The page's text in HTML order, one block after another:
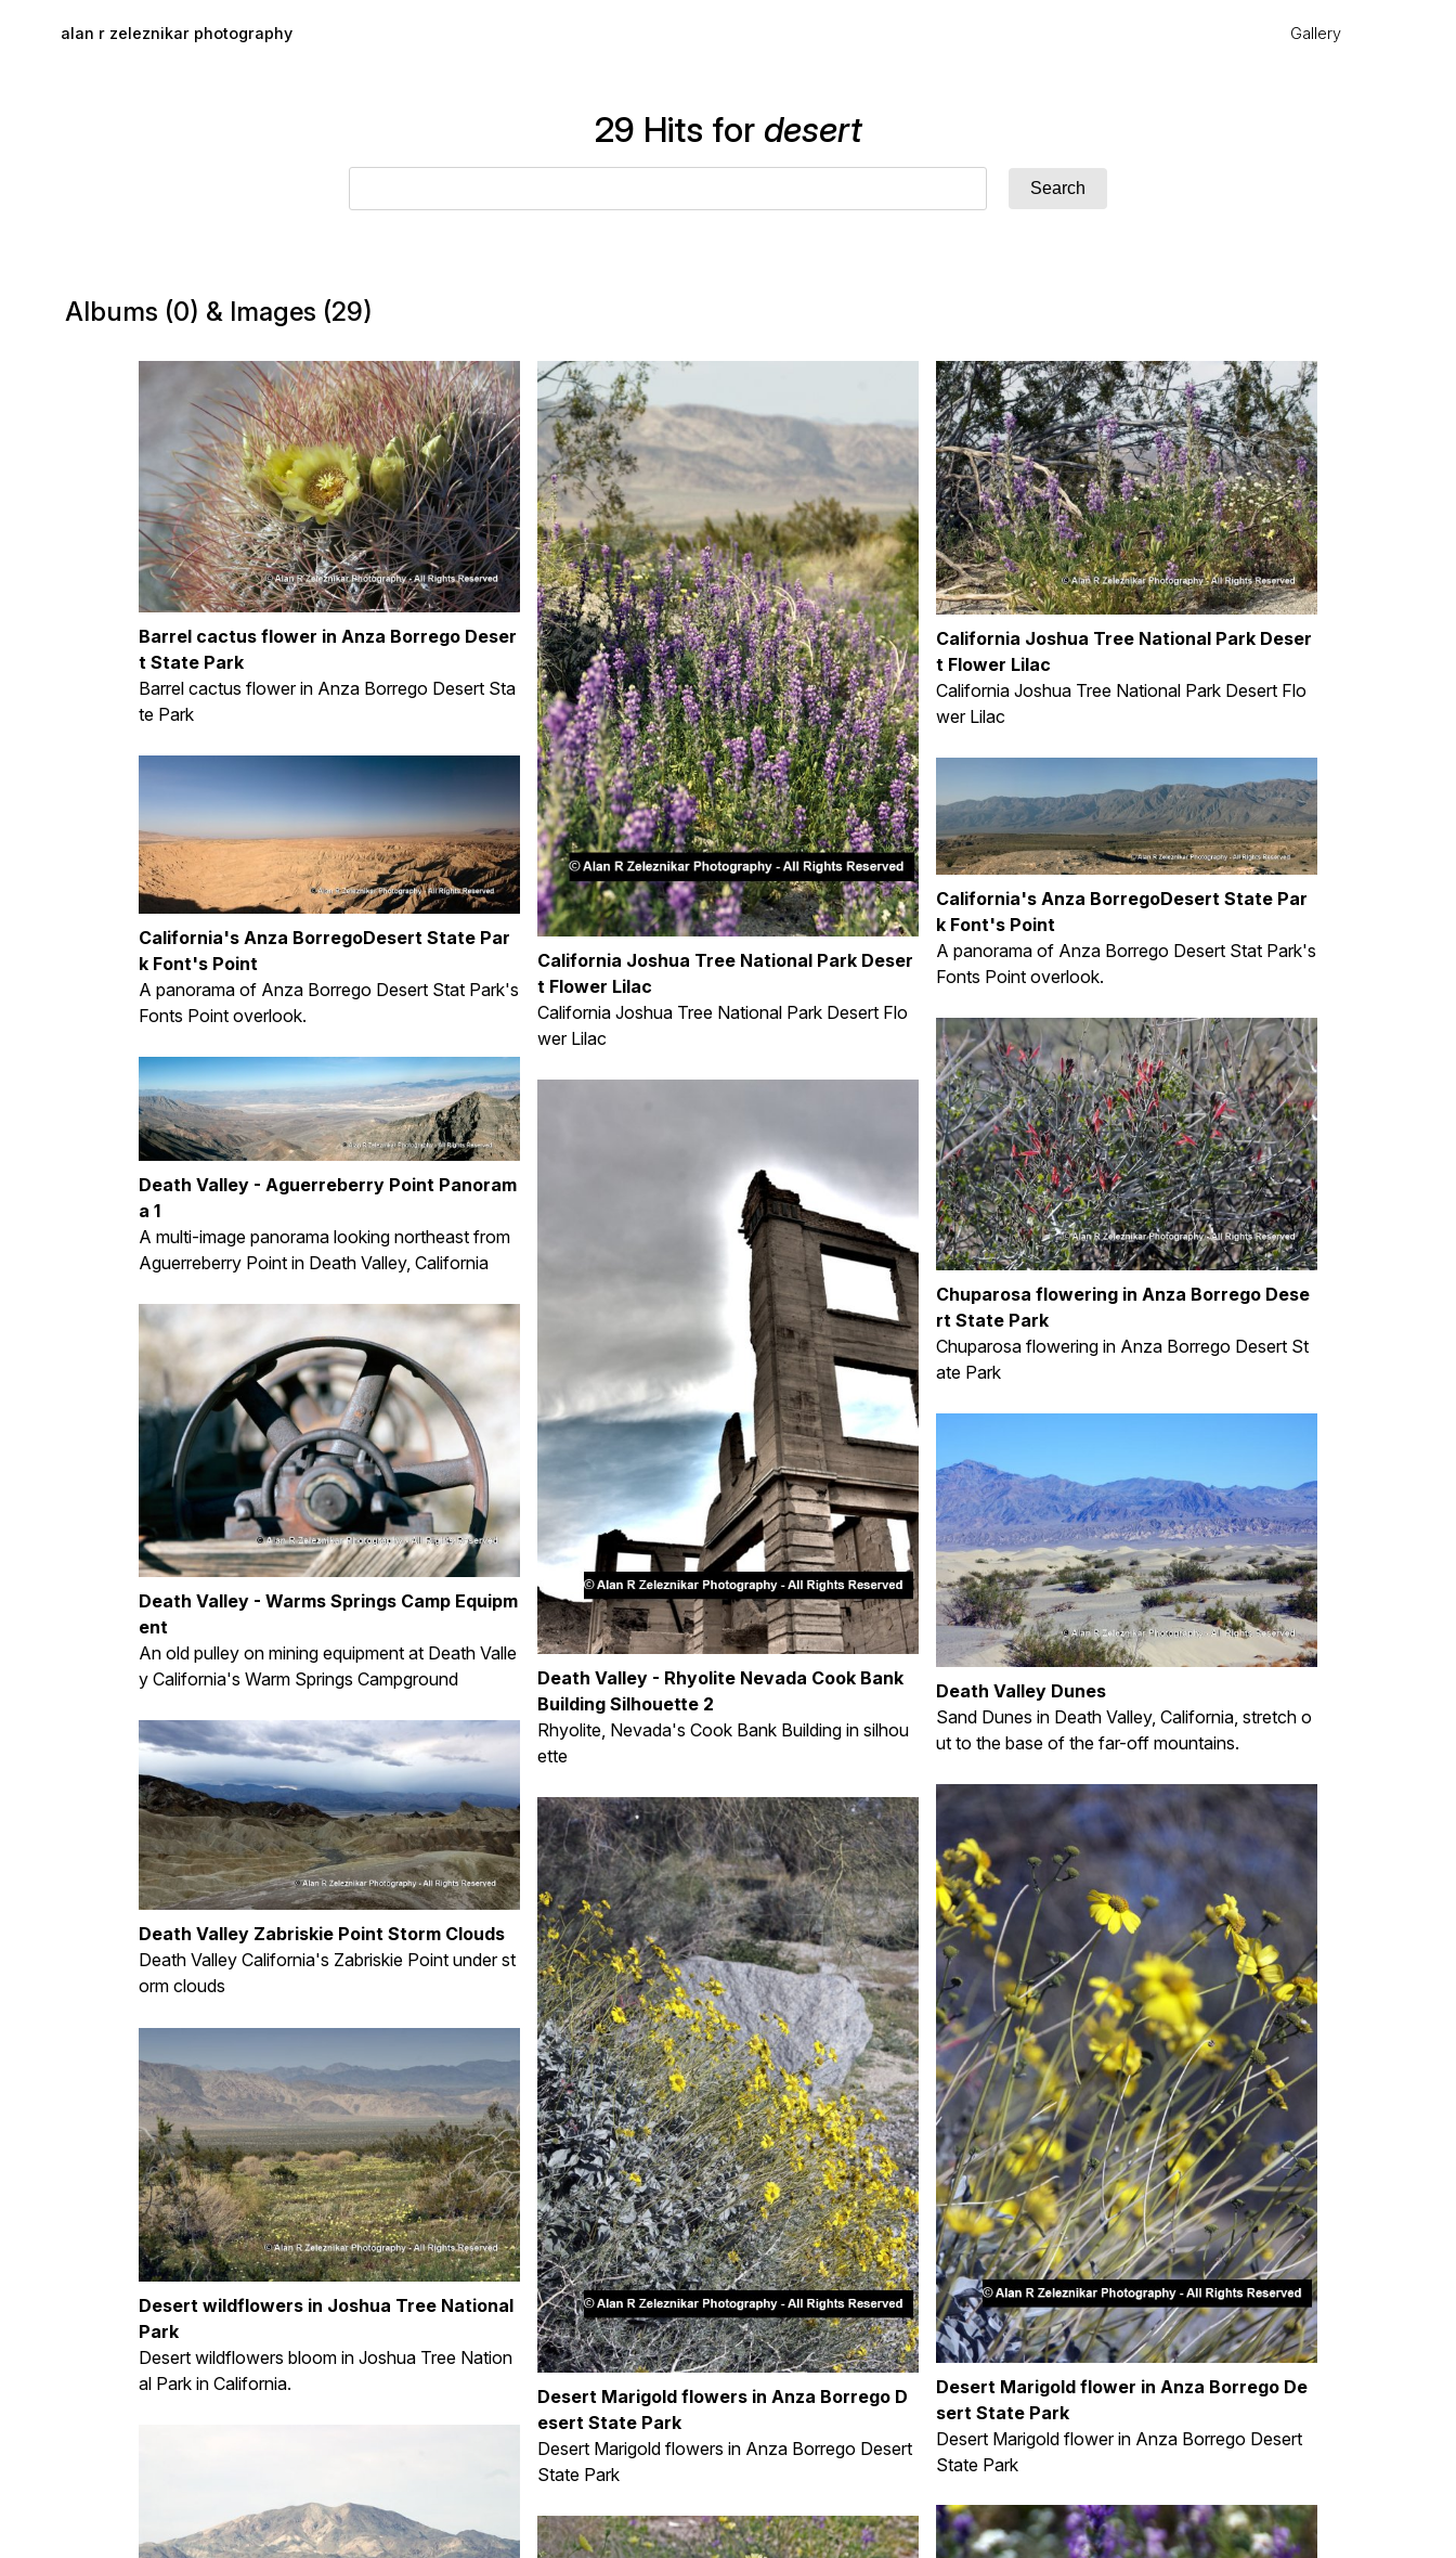
alan r zeleznikar photography Gallery
29 Hits for desert
Albums (0) & Images (29)
Barrel cactus flower in Anza Borrego Deser
t State Park
Barrel cactus flower in Anza Borrego Desert Sta
te Park
California Joshua Tree National Park Deser
t Flower Lilac
California Joshua Tree National Park Desert Flo
wer Lilac
California Joshua Tree National Park Deser
t Flower Lilac
California Joshua Tree National Park Desert Flo
wer Lilac
California's Anza BorregoDesert State Par
k Font's Point
A panorama of Anza Borrego Desert Stat Park's
Fonts Point overlook.
California's Anza BorregoDesert State Par
k Font's Point
A panorama of Anza Borrego Desert Stat Park's
Fonts Point overlook.
Chuparosa flowering in Anza Borrego Dese
rt State Park
Chuparosa flowering in Anza Borrego Desert St
ate Park
Death Valley - Aguerreberry Point Panoram
a 1
A multi-image panorama looking northeast from
Aguerreberry Point in Death Valley, California
Death Valley - Rhyolite Nevada Cook Bank
Building Silhouette 2
Rhyolite, Nevada's Cook Bank Building in silhou
ette
Death Valley - Warms Springs Camp Equipm
ent
An old pulley on mining equipment at Death Valle
y California's Warm Springs Campground
Death Valley Dunes
Sand Dunes in Death Valley, California, stretch o
ut to the base of the far-off mountains.
Death Valley Zabriskie Point Storm Clouds
Death Valley California's Zabriskie Point under st
orm clouds
Desert Marigold flower in Anza Borrego De
sert State Park
Desert Marigold flower in Anza Borrego Desert
State Park
Desert Marigold flowers in Anza Borrego D
esert State Park
Desert Marigold flowers in Anza Borrego Desert
State Park
Desert wildflowers in Joshua Tree National
Park
Desert wildflowers bloom in Joshua Tree Nation
al Park in California.